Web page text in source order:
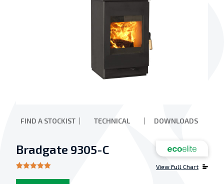
FIND A STOCKIST TECHNICAL DOWNLOADS
View Full Chart
Bradgate 9305-C